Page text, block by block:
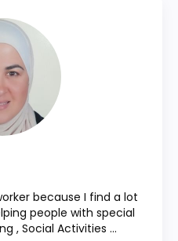
because I find a lot
people with special
, Social Activities ...